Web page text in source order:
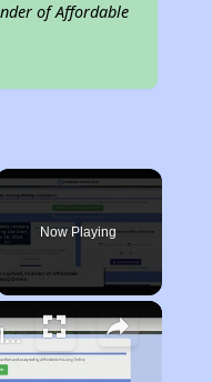
of Affordable
Now Playing
Finding Affordable Housing in North Dakota